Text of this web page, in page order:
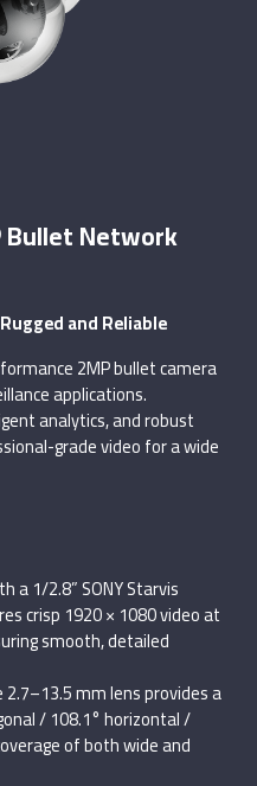
Bullet Network
and Reliable
2MP bullet camera
applications.
analytics, and robust
grade video for a wide
a 1/2.8” SONY Starvis
crisp 1920 × 1080 video at
smooth, detailed
2.7–13.5 mm lens provides a
/ 108.1° horizontal /
of both wide and